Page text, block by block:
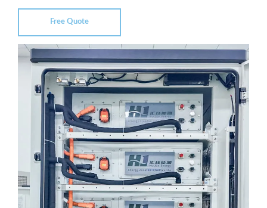
Free Quote